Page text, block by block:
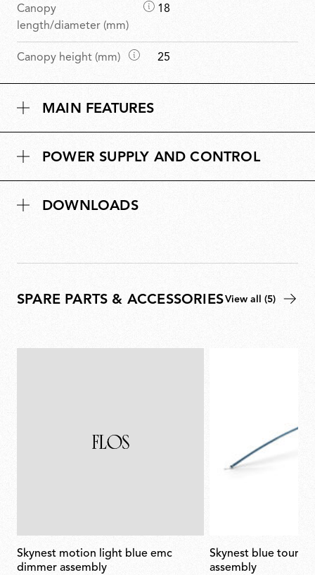
Canopy
length/diameter (mm)
D
m
i
s
18
Canopy height (mm)
D
e
i
s
25
MAIN FEATURES
POWER SUPPLY AND CONTROL
DOWNLOADS
SPARE PARTS & ACCESSORIESView all (5)
skynest motion light blue emc
dimmer assembly
skynest blue tourmaline led arm
assembly